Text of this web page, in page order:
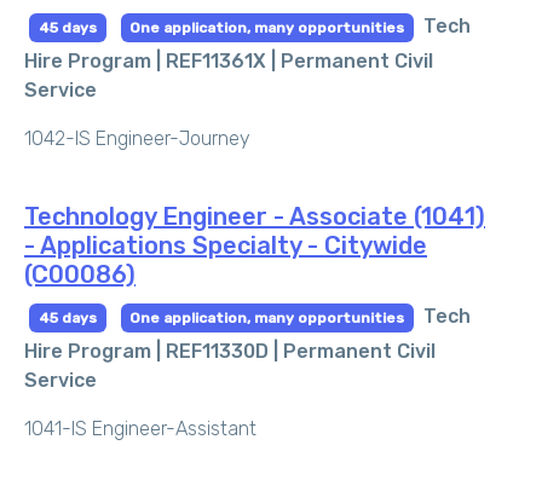
45 days One application, many opportunities
Tech
Hire Program | REF11361X | Permanent Civil
Service
1042-IS Engineer-Journey
Technology Engineer - Associate (1041)
- Applications Specialty - Citywide
(C00086)
45 days One application, many opportunities
Tech
Hire Program | REF11330D | Permanent Civil
Service
1041-IS Engineer-Assistant